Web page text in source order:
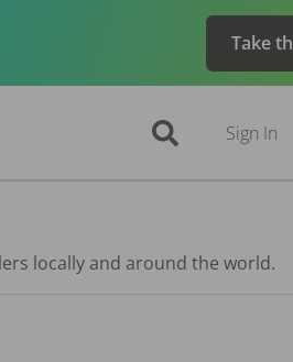
Take
Sign In
locally and around the world.